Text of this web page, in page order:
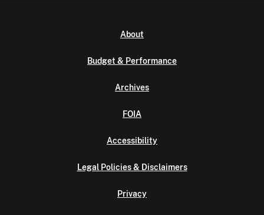
About
Budget & Performance
Archives
FOIA
Accessibility
Legal Policies & Disclaimers
Privacy